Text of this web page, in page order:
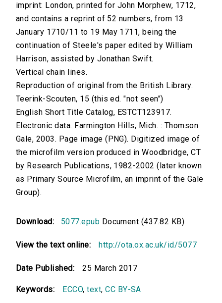
imprint: London, printed for John Morphew, 1712,
and contains a reprint of 52 numbers, from 13
January 1710/11 to 19 May 1711, being the
continuation of Steele's paper edited by William
Harrison, assisted by Jonathan Swift.
Vertical chain lines.
Reproduction of original from the British Library.
Teerink-Scouten, 15 (this ed. "not seen")
English Short Title Catalog, ESTCT123917.
Electronic data. Farmington Hills, Mich. : Thomson
Gale, 2003. Page image (PNG). Digitized image of
the microfilm version produced in Woodbridge, CT
by Research Publications, 1982-2002 (later known
as Primary Source Microfilm, an imprint of the Gale
Group).
Download: 5077.epub Document (437.82 KB)
View the text online: http://ota.ox.ac.uk/id/5077
Date Published: 25 March 2017
Keywords: ECCO,text,CC BY-SA